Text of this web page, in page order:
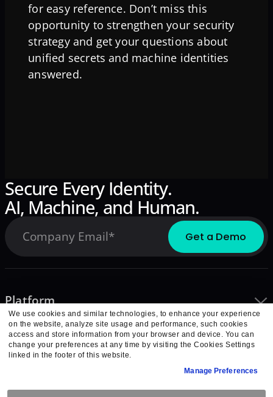
We use cookies and similar technologies, to enhance your experience
on the website, analyze site usage and performance, such cookies
access and store information from your browser and device. You can
change your preferences at any time by visiting the Cookies Settings
linked in the footer of this website.
Manage Preferences
for easy reference. Don’t miss this
opportunity to strengthen your security
strategy and get your questions about
unified secrets and machine identities
answered.
Secure Every Identity.
AI, Machine, and Human.
Platform
Integrations
Learn
Company